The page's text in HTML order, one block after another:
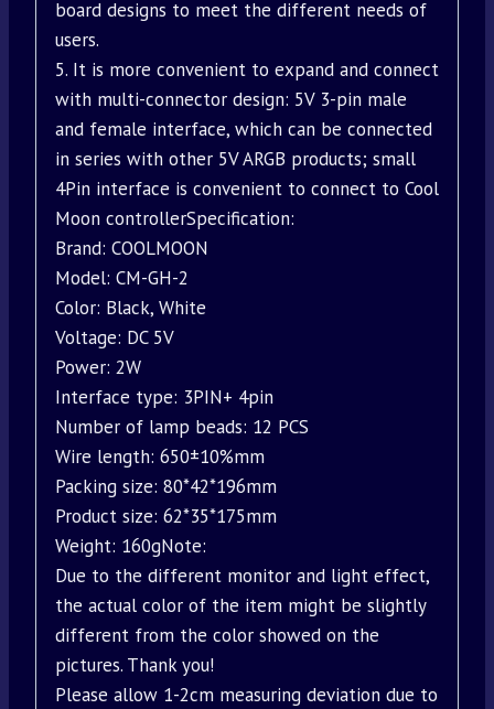
board designs to meet the different needs of
users.
5. It is more convenient to expand and connect
with multi-connector design: 5V 3-pin male
and female interface, which can be connected
in series with other 5V ARGB products; small
4Pin interface is convenient to connect to Cool
Moon controllerSpecification:
Brand: COOLMOON
Model: CM-GH-2
Color: Black, White
Voltage: DC 5V
Power: 2W
Interface type: 3PIN+ 4pin
Number of lamp beads: 12 PCS
Wire length: 650±10%mm
Packing size: 80*42*196mm
Product size: 62*35*175mm
Weight: 160gNote:
Due to the different monitor and light effect,
the actual color of the item might be slightly
different from the color showed on the
pictures. Thank you!
Please allow 1-2cm measuring deviation due to